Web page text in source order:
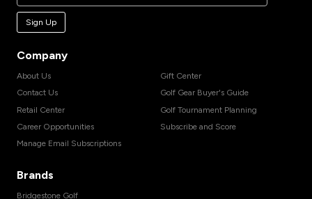
Sign Up
Company
About Us
Contact Us
Retail Center
Career Opportunities
Manage Email Subscriptions
Gift Center
Golf Gear Buyer's Guide
Golf Tournament Planning
Subscribe and Score
Brands
Bridgestone Golf